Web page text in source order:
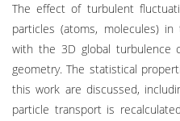
The effect of turbulent
particles (atoms, molecules)
with the 3D global turbulence
geometry. The statistical
this work are discussed,
particle transport is